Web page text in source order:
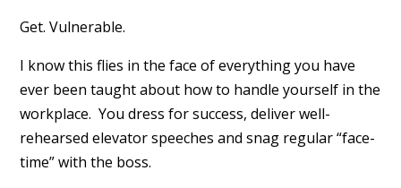
Get. Vulnerable.
I know this flies in the face of everything you have
ever been taught about how to handle yourself in the
workplace. You dress for success, deliver well-
rehearsed elevator speeches and snag regular “face-
time” with the boss.